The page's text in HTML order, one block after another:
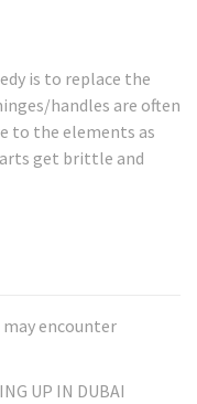
is to replace the
handles are often
to the elements as
get brittle and
encounter
UP IN DUBAI